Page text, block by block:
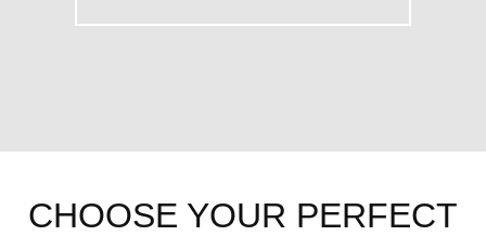
CHOOSE YOUR PERFECT